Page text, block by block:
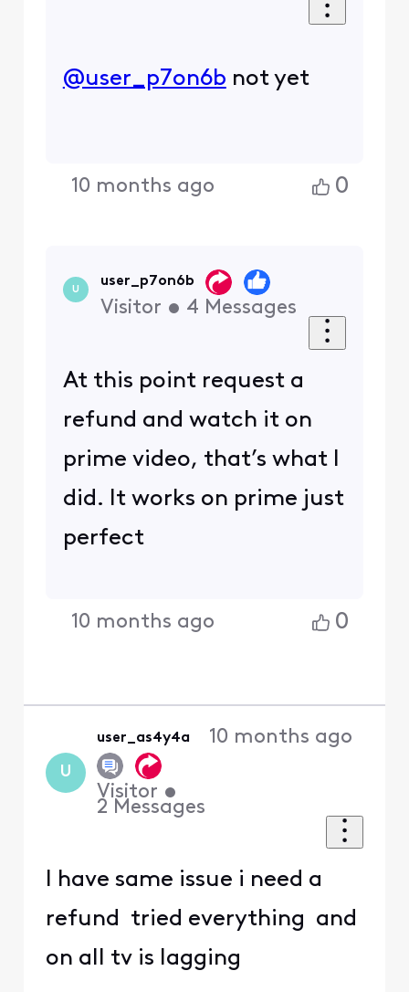
@user_p7on6b ​ not yet
10 months ago 0
U
user_p7on6b
Visitor • 4 Messages
At this point request a
refund and watch it on
prime video, that’s what I
did. It works on prime just
perfect
10 months ago 0
U
user_as4y4a
Visitor •
2 Messages
10 months ago
I have same issue i need a
refund tried everything and
on all tv is lagging